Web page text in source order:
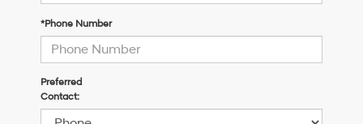
*Phone Number
Preferred
Contact: